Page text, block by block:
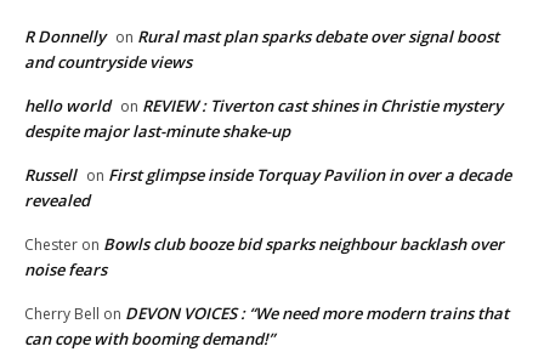
R Donnelly on Rural mast plan sparks debate over signal boost
and countryside views
hello world on REVIEW : Tiverton cast shines in Christie mystery
despite major last-minute shake-up
Russell on First glimpse inside Torquay Pavilion in over a decade
revealed
Chester on Bowls club booze bid sparks neighbour backlash over
noise fears
Cherry Bell on DEVON VOICES : “We need more modern trains that
can cope with booming demand!”